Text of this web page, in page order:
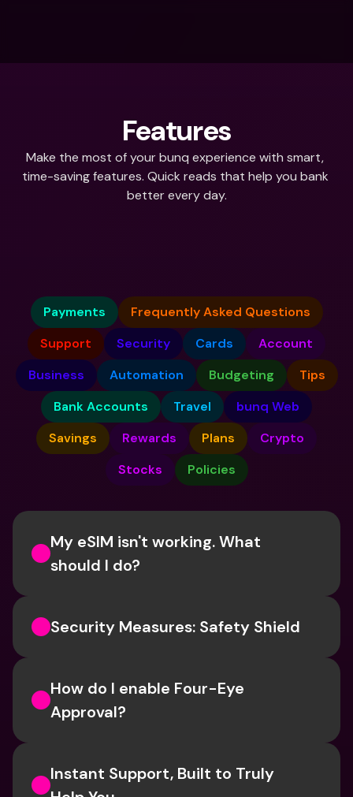
Features
Make the most of your bunq experience with smart,
time-saving features. Quick reads that help you bank
better every day.
Payments
Frequently Asked Questions
Support
Security Cards
Account
Business
Automation Budgeting
Tips
Bank Accounts
Travel
bunq Web
Savings
Rewards Plans
Crypto
Stocks
Policies
My eSIM isn't working. What
should I do?
Security Measures: Safety Shield
How do I enable Four-Eye
Approval?
Instant Support, Built to Truly